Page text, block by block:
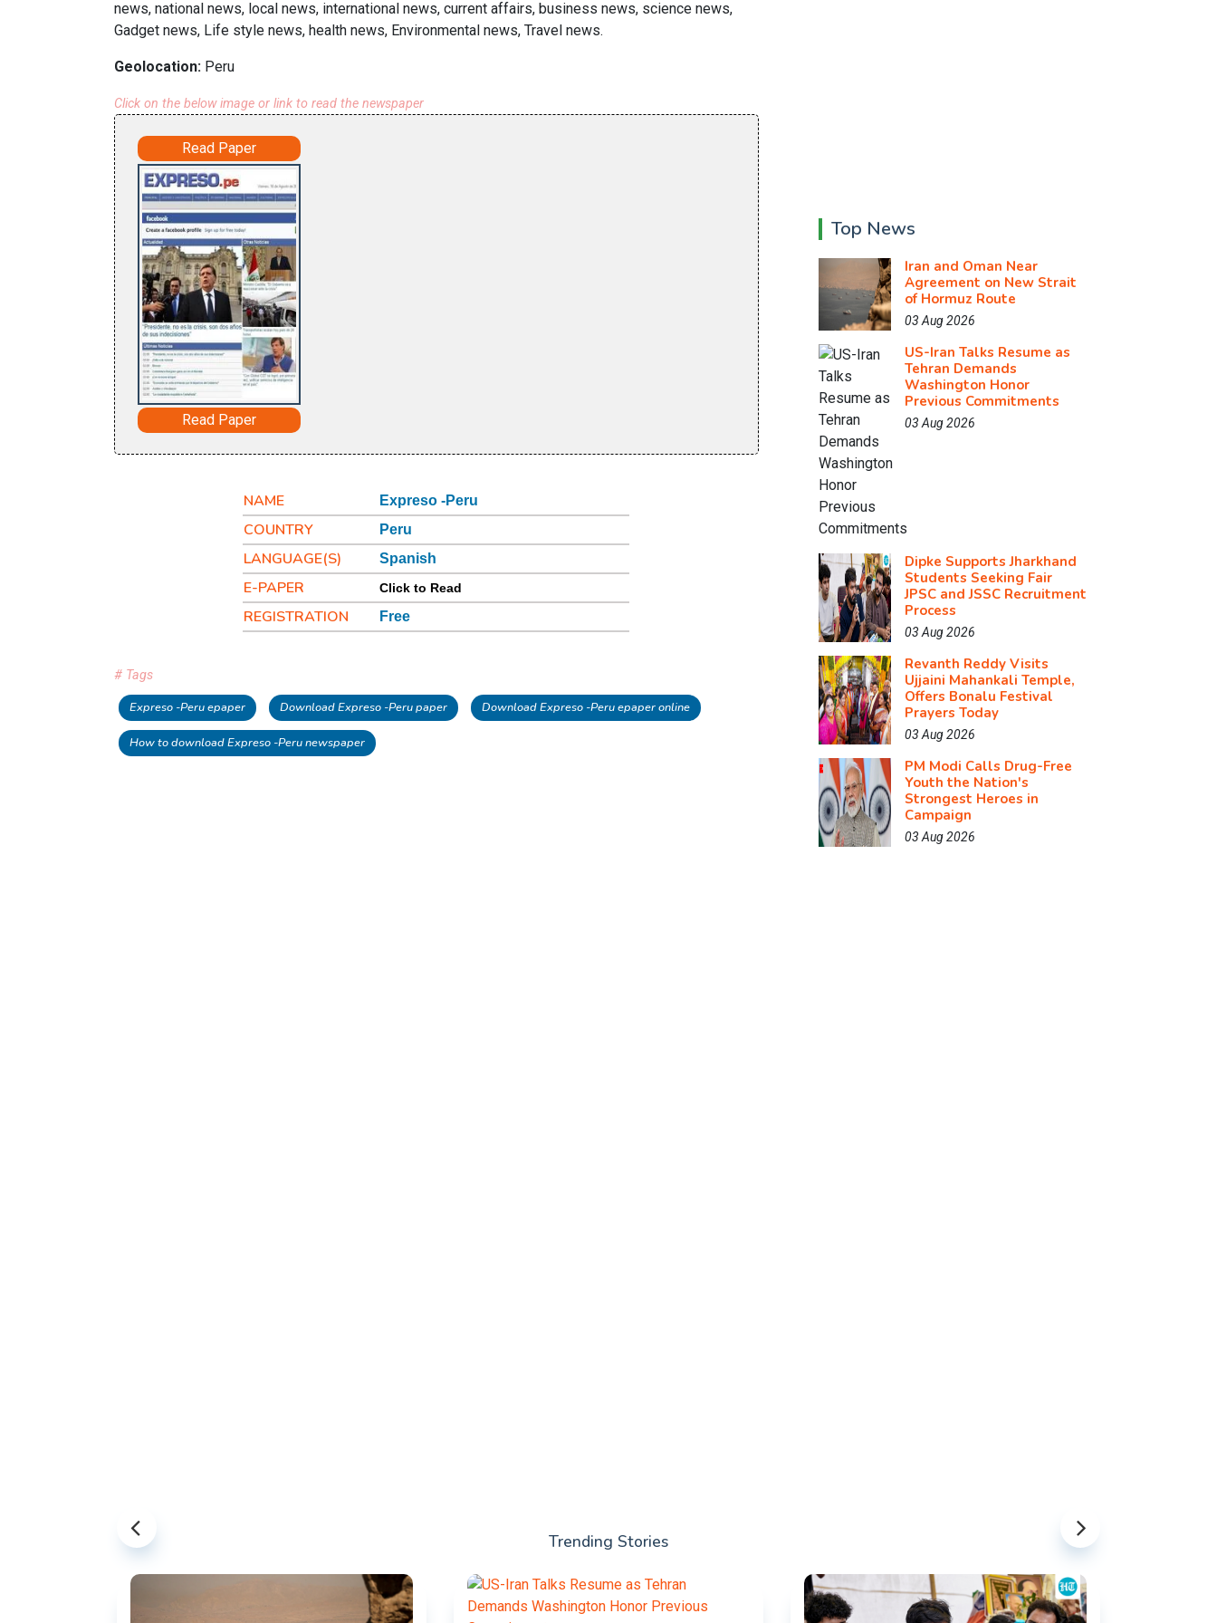
news, national news, local news, international news, current affairs, business news, science news,
Gadget news, Life style news, health news, Environmental news, Travel news.
Geolocation: Peru
Click on the below image or link to read the newspaper
Read Paper
Read Paper
NAME Expreso -Peru
COUNTRY Peru
LANGUAGE(S) Spanish
E-PAPER Click to Read
REGISTRATION Free
# Tags
Expreso -Peru epaper Download Expreso -Peru paper Download Expreso -Peru epaper online
How to download Expreso -Peru newspaper
Top News
Iran and Oman Near
Agreement on New Strait
of Hormuz Route
03 Aug 2026
US-Iran Talks Resume as
Tehran Demands
Washington Honor
Previous Commitments
03 Aug 2026
Dipke Supports Jharkhand
Students Seeking Fair
JPSC and JSSC Recruitment
Process
03 Aug 2026
Revanth Reddy Visits
Ujjaini Mahankali Temple,
Offers Bonalu Festival
Prayers Today
03 Aug 2026
PM Modi Calls Drug-Free
Youth the Nation's
Strongest Heroes in
Campaign
03 Aug 2026
Trending Stories